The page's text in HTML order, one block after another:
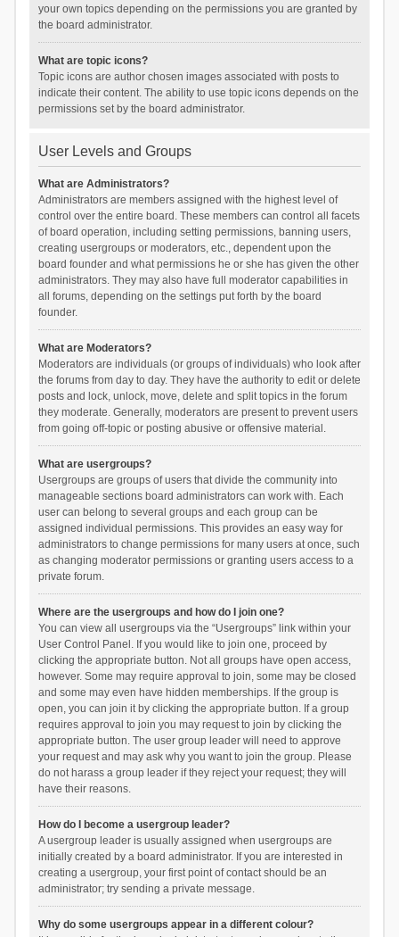
your own topics depending on the permissions you are granted by
the board administrator.
What are topic icons?
Topic icons are author chosen images associated with posts to
indicate their content. The ability to use topic icons depends on the
permissions set by the board administrator.
User Levels and Groups
What are Administrators?
Administrators are members assigned with the highest level of
control over the entire board. These members can control all facets
of board operation, including setting permissions, banning users,
creating usergroups or moderators, etc., dependent upon the
board founder and what permissions he or she has given the other
administrators. They may also have full moderator capabilities in
all forums, depending on the settings put forth by the board
founder.
What are Moderators?
Moderators are individuals (or groups of individuals) who look after
the forums from day to day. They have the authority to edit or delete
posts and lock, unlock, move, delete and split topics in the forum
they moderate. Generally, moderators are present to prevent users
from going off-topic or posting abusive or offensive material.
What are usergroups?
Usergroups are groups of users that divide the community into
manageable sections board administrators can work with. Each
user can belong to several groups and each group can be
assigned individual permissions. This provides an easy way for
administrators to change permissions for many users at once, such
as changing moderator permissions or granting users access to a
private forum.
Where are the usergroups and how do I join one?
You can view all usergroups via the “Usergroups” link within your
User Control Panel. If you would like to join one, proceed by
clicking the appropriate button. Not all groups have open access,
however. Some may require approval to join, some may be closed
and some may even have hidden memberships. If the group is
open, you can join it by clicking the appropriate button. If a group
requires approval to join you may request to join by clicking the
appropriate button. The user group leader will need to approve
your request and may ask why you want to join the group. Please
do not harass a group leader if they reject your request; they will
have their reasons.
How do I become a usergroup leader?
A usergroup leader is usually assigned when usergroups are
initially created by a board administrator. If you are interested in
creating a usergroup, your first point of contact should be an
administrator; try sending a private message.
Why do some usergroups appear in a different colour?